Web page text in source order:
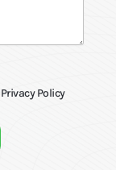
Privacy Policy